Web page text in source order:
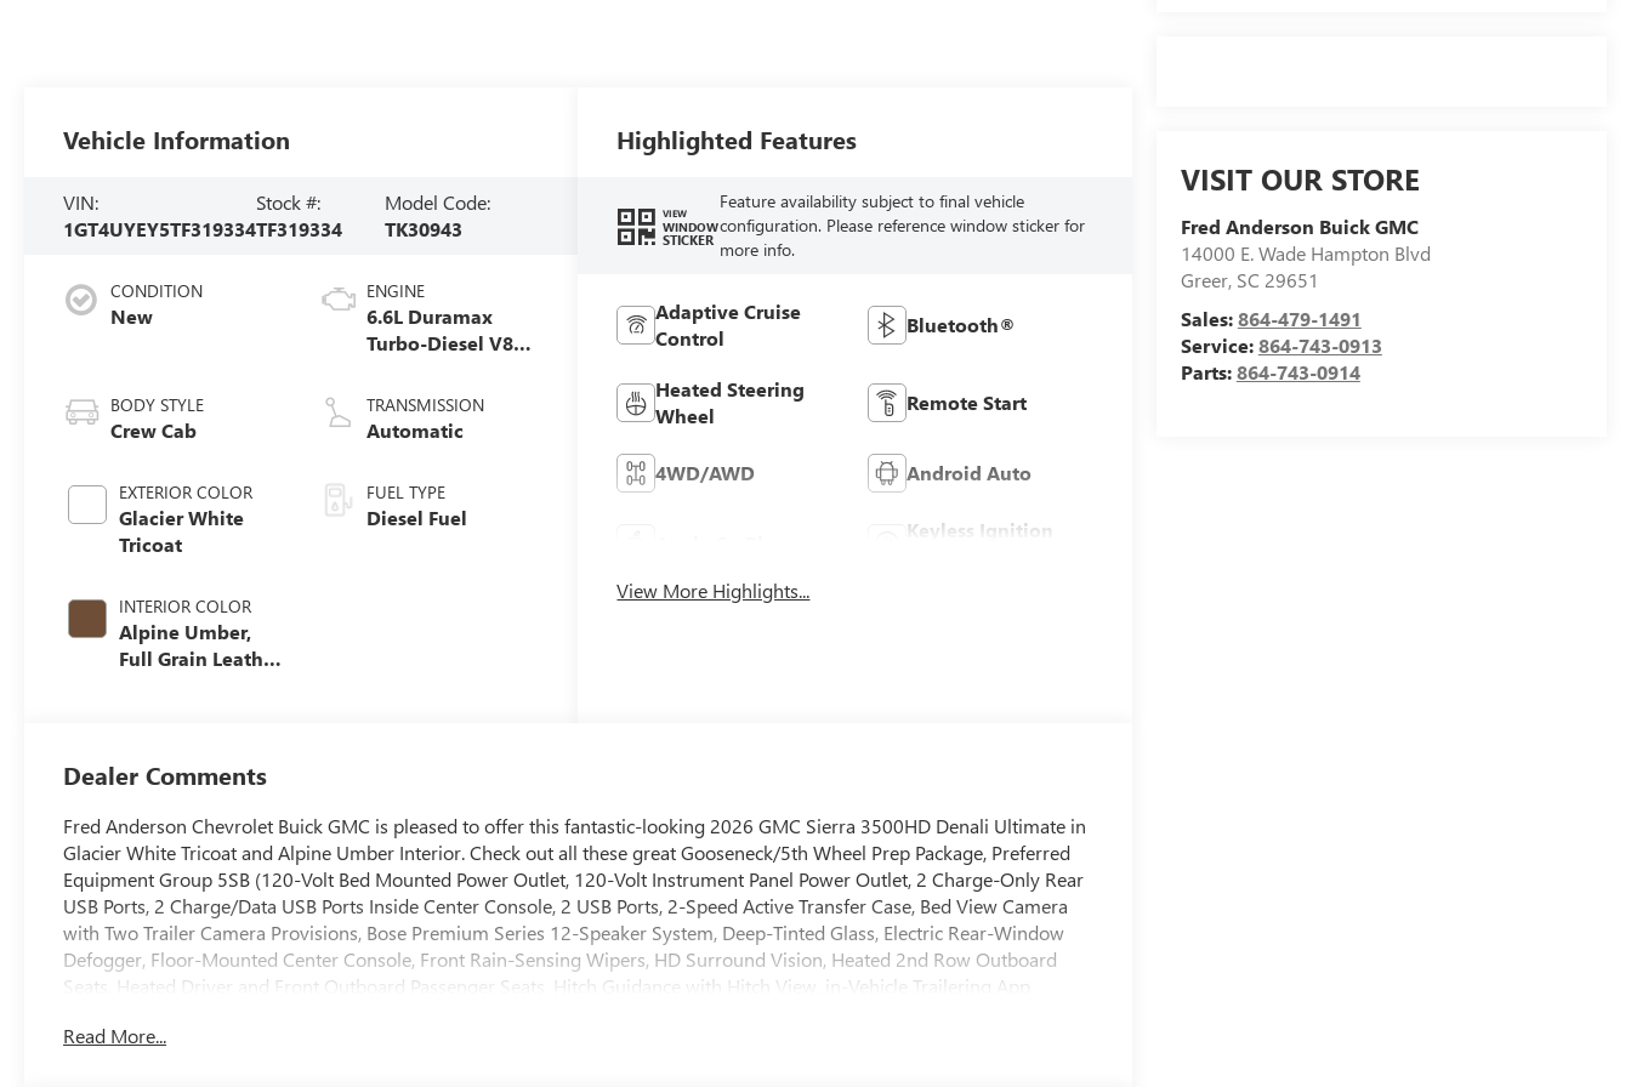
VISIT OUR STORE
Fred Anderson Buick GMC
14000 E. Wade Hampton Blvd
Greer, SC 29651
Sales:864-479-1491
Service:864-743-0913
Parts:864-743-0914
Vehicle Information
VIN:
1GT4UYEY5TF319334
Stock #:
TF319334
Model Code:
TK30943
CONDITION
New
BODY STYLE
Crew Cab
EXTERIOR COLOR
Glacier White
Tricoat
INTERIOR COLOR
Alpine Umber,
Full Grain Leather
ENGINE
6.6L Duramax
Turbo-Diesel V8
TRANSMISSION
Automatic
FUEL TYPE
Diesel Fuel
Highlighted Features
VIEW
WINDOW
STICKER
Feature availability subject to final vehicle
configuration. Please reference window sticker for
more info.
Adaptive Cruise
Control
Bluetooth®
Heated Steering
Wheel
Remote Start
4WD/AWD Android Auto
Keyless Ignition
View More Highlights...
Dealer Comments
Fred Anderson Chevrolet Buick GMC is pleased to offer this fantastic-looking 2026 GMC Sierra 3500HD Denali Ultimate in
Glacier White Tricoat and Alpine Umber Interior. Check out all these great Gooseneck/5th Wheel Prep Package, Preferred
Equipment Group 5SB (120-Volt Bed Mounted Power Outlet, 120-Volt Instrument Panel Power Outlet, 2 Charge-Only Rear
USB Ports, 2 Charge/Data USB Ports Inside Center Console, 2 USB Ports, 2-Speed Active Transfer Case, Bed View Camera
with Two Trailer Camera Provisions, Bose Premium Series 12-Speaker System, Deep-Tinted Glass, Electric Rear-Window
Defogger, Floor-Mounted Center Console, Front Rain-Sensing Wipers, HD Surround Vision, Heated 2nd Row Outboard
Seats, Heated Driver and Front Outboard Passenger Seats, Hitch Guidance with Hitch View, in-Vehicle Trailering App,
Steering Column, Power Front Windows with Passenger Express Up/Down, Power Sliding Rear Window with Defogger,
Read More...